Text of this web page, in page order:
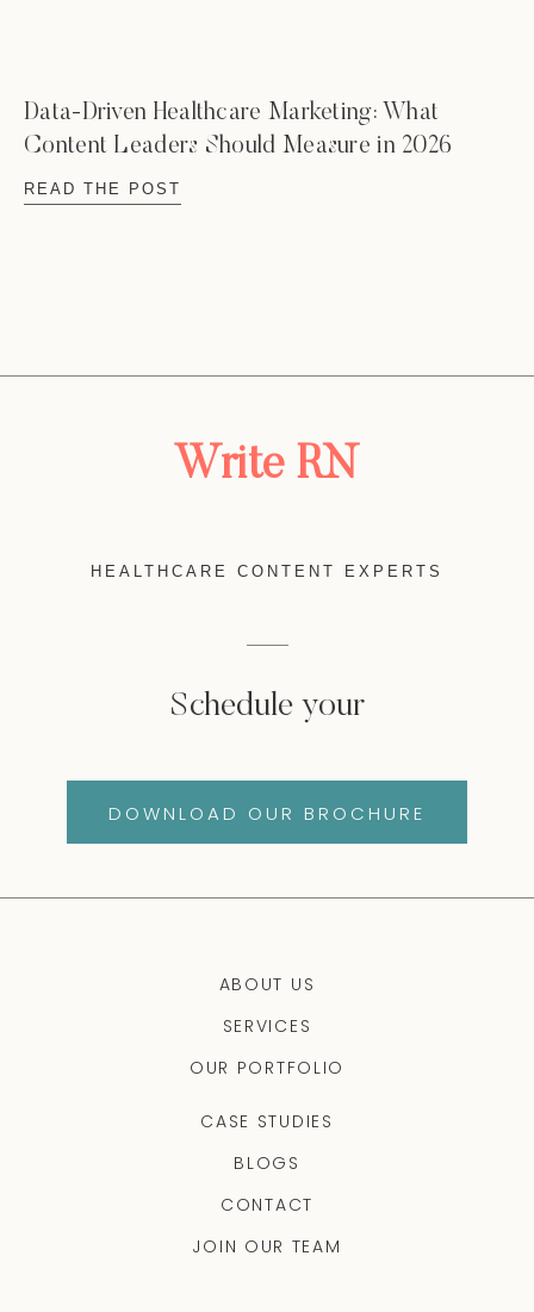
Data-Driven Healthcare Marketing: What
Content Leaders Should Measure in 2026
READ THE POST
Write RN
HEALTHCARE CONTENT EXPERTS
Schedule your
DOWNLOAD OUR BROCHURE
ABOUT US
SERVICES
OUR PORTFOLIO
CASE STUDIES
BLOGS
CONTACT
JOIN OUR TEAM